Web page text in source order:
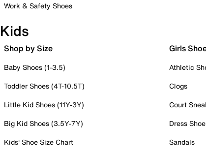
Work & Safety Shoes
Kids
Shop by Size
Baby Shoes (1-3.5)
Toddler Shoes (4T-10.5T)
Little Kid Shoes (11Y-3Y)
Big Kid Shoes (3.5Y-7Y)
Kids' Shoe Size Chart
Girls
Athletic
Clogs
Court
Dress
Sandals